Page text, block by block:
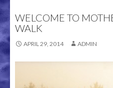
WELCOME TO
WALK
APRIL 29, 2014 ADMIN